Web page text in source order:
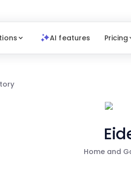
AI features Pricing
Home and